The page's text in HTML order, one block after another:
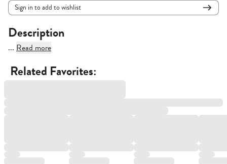
Sign in to add to wishlist
Description
... Read more
Related Favorites: